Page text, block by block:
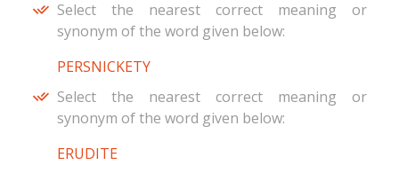
Select the nearest correct meaning or
synonym of the word given below:
PERSNICKETY
Select the nearest correct meaning or
synonym of the word given below:
ERUDITE